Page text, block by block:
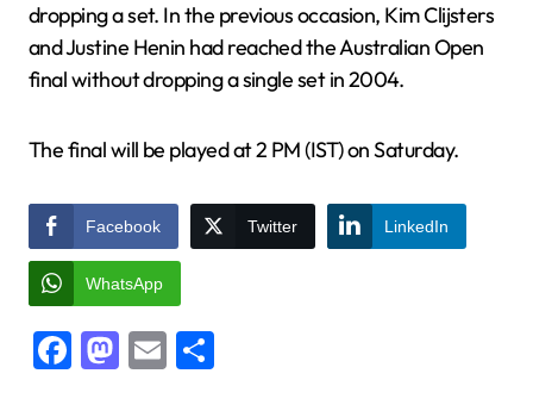
dropping a set. In the previous occasion, Kim Clijsters
and Justine Henin had reached the Australian Open
final without dropping a single set in 2004.
The final will be played at 2 PM (IST) on Saturday.
Facebook Twitter LinkedIn
WhatsApp
Facebook
Mastodon
Email